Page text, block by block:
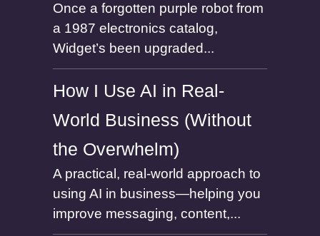
Once a forgotten purple robot from
a 1987 electronics catalog,
Widget’s been upgraded...
How I Use AI in Real-
World Business (Without
the Overwhelm)
A practical, real-world approach to
using AI in business—helping you
improve messaging, content,...